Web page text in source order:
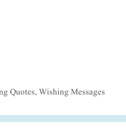
Quotes,Wishing Messages